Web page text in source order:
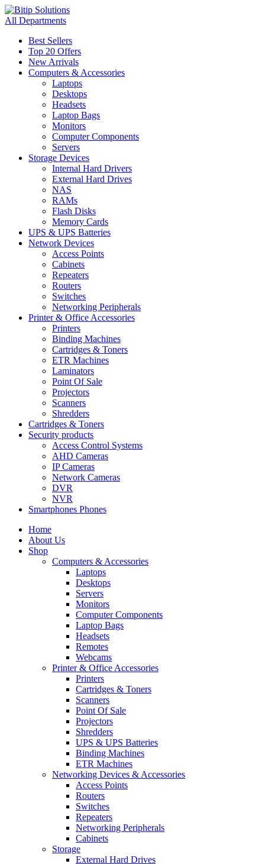
All Departments
Best Sellers
Top 20 Offers
New Arrivals
Computers & Accessories
Laptops
Desktops
Headsets
Laptop Bags
Monitors
Computer Components
Servers
Storage Devices
Internal Hard Drivers
External Hard Drives
NAS
RAMs
Flash Disks
Memory Cards
UPS & UPS Batteries
Network Devices
Access Points
Cabinets
Repeaters
Routers
Switches
Networking Peripherals
Printer & Office Accessories
Printers
Binding Machines
Cartridges & Toners
ETR Machines
Laminators
Point Of Sale
Projectors
Scanners
Shredders
Cartridges & Toners
Security products
Access Control Systems
AHD Cameras
IP Cameras
Network Cameras
DVR
NVR
Smartphones Phones
Home
About Us
Shop
Computers & Accessories
Laptops
Desktops
Servers
Monitors
Computer Components
Laptop Bags
Headsets
Remotes
Webcams
Printer & Office Accessories
Printers
Cartridges & Toners
Scanners
Point Of Sale
Projectors
Shredders
UPS & UPS Batteries
Binding Machines
ETR Machines
Networking Devices & Accessories
Access Points
Routers
Switches
Repeaters
Networking Peripherals
Cabinets
Storage
External Hard Drives